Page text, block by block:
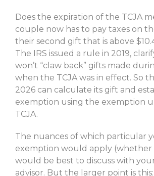
Does the expiration of the TCJA
couple now has to pay taxes on
their second gift that is above
The IRS issued a rule in 2019,
won’t “claw back” gifts made
when the TCJA was in effect. So
2026 can calculate its gift and
exemption using the exemption
TCJA.
The nuances of which particular
exemption would apply (whether
would be best to discuss with
advisor. But the larger point is